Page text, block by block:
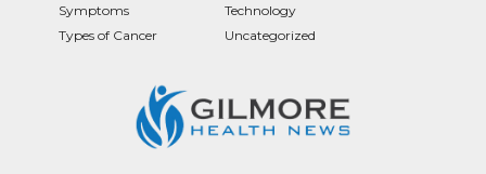
Symptoms
Technology
Types of Cancer
Uncategorized